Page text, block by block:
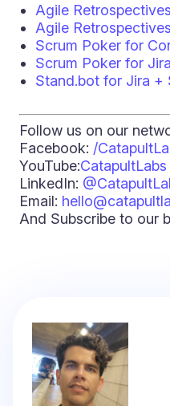
Agile
Agile
Scrum Poker for
Scrum Poker for Jira
Stand.bot for Jira +
Follow us on our
Facebook: /
YouTube:CatapultLabs
LinkedIn:
Email:
And Subscribe to our